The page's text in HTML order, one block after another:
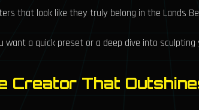
that look like they truly belong in the Lands
a quick preset or a deep dive into
Creator That